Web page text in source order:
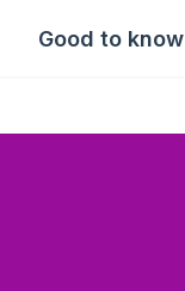
Good to know